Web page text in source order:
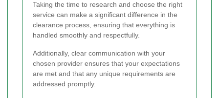
Taking the time to research and choose the right
service can make a significant difference in the
clearance process, ensuring that everything is
handled smoothly and respectfully.
Additionally, clear communication with your
chosen provider ensures that your expectations
are met and that any unique requirements are
addressed promptly.